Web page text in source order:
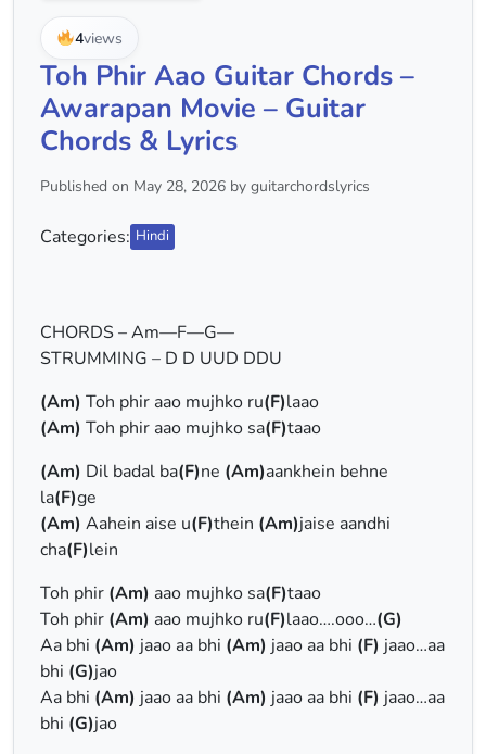
4views
Toh Phir Aao Guitar Chords –
Awarapan Movie – Guitar
Chords & Lyrics
Published on May 28, 2026 by guitarchordslyrics
Categories: Hindi
CHORDS – Am—F—G—
STRUMMING – D D UUD DDU
(Am) Toh phir aao mujhko ru(F)laao
(Am) Toh phir aao mujhko sa(F)taao
(Am) Dil badal ba(F)ne (Am)aankhein behne
la(F)ge
(Am) Aahein aise u(F)thein (Am)jaise aandhi
cha(F)lein
Toh phir (Am) aao mujhko sa(F)taao
Toh phir (Am) aao mujhko ru(F)laao….ooo…(G)
Aa bhi (Am) jaao aa bhi (Am) jaao aa bhi (F) jaao…aa
bhi (G)jao
Aa bhi (Am) jaao aa bhi (Am) jaao aa bhi (F) jaao…aa
bhi (G)jao